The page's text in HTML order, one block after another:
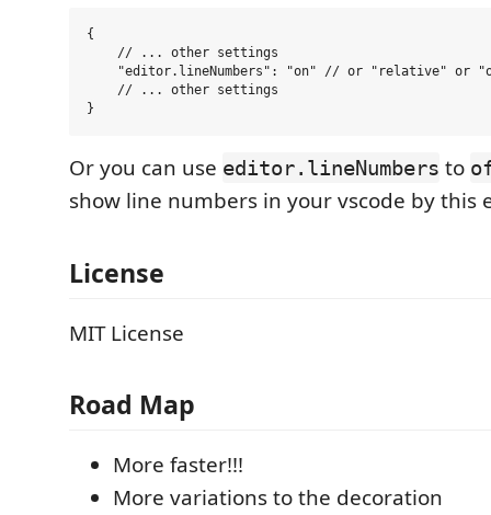
{
    // ... other settings
"editor.lineNumbers": "on" // or "relative" or
    // ... other settings
Or you can use editor.lineNumbers to
show line numbers in your vscode by this
License
MIT License
Road Map
More faster!!!
More variations to the decoration